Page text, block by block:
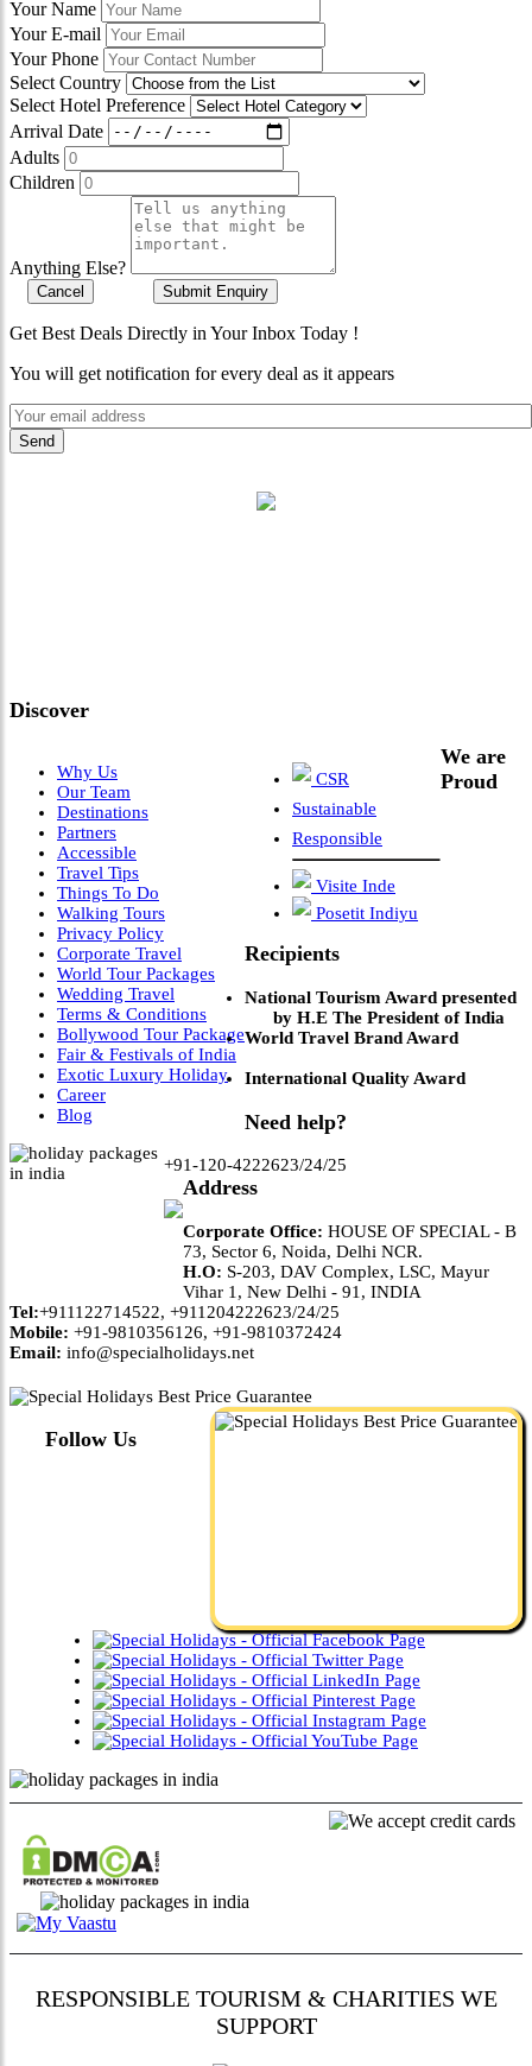
Your Name
Your E-mail
Your Phone
Select Country
Select Hotel Preference
Arrival Date
Adults
Children
Anything Else?
Cancel Submit Enquiry
Get Best Deals Directly in Your Inbox Today !
You will get notification for every deal as it appears
Discover
Why Us
Our Team
Destinations
Partners
Accessible
Travel Tips
Things To Do
Walking Tours
Privacy Policy
Corporate Travel
World Tour Packages
Wedding Travel
Terms & Conditions
Bollywood Tour Package
Fair & Festivals of India
Exotic Luxury Holiday
Career
Blog
CSR
Sustainable
Responsible
Visite Inde
Posetit Indiyu
We are
Proud
Recipients
National Tourism Award presented
by H.E The President of India
World Travel Brand Award
International Quality Award
Need help?
+91-120-4222623/24/25
Address
Corporate Office: HOUSE OF SPECIAL - B
73, Sector 6, Noida, Delhi NCR.
H.O: S-203, DAV Complex, LSC, Mayur
Vihar 1, New Delhi - 91, INDIA
Tel:+911122714522, +911204222623/24/25
Mobile: +91-9810356126, +91-9810372424
Email: info@specialholidays.net
Follow Us
RESPONSIBLE TOURISM & CHARITIES WE
SUPPORT